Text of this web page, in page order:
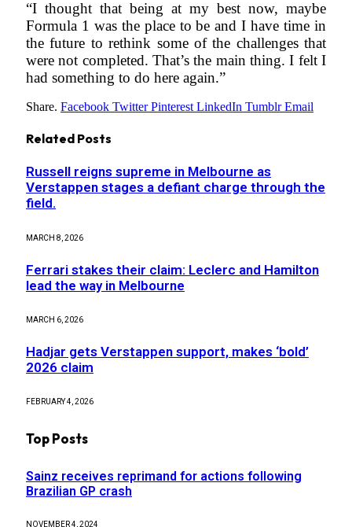
“I thought that being at my best now, maybe
Formula 1 was the place to be and I have time in
the future to rethink some of the challenges that
were not completed. That’s the main thing. I felt I
had something to do here again.”
Share. Facebook Twitter Pinterest LinkedIn Tumblr Email
Related Posts
Russell reigns supreme in Melbourne as
Verstappen stages a defiant charge through the
field.
MARCH 8, 2026
Ferrari stakes their claim: Leclerc and Hamilton
lead the way in Melbourne
MARCH 6, 2026
Hadjar gets Verstappen support, makes ‘bold’
2026 claim
FEBRUARY 4, 2026
Top Posts
Sainz receives reprimand for actions following
Brazilian GP crash
NOVEMBER 4, 2024